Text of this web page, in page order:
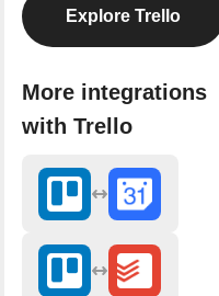
Explore Trello
More integrations
with Trello